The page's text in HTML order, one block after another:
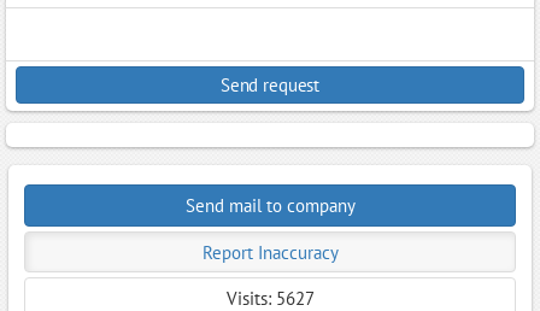
Send request
Send mail to company
Report Inaccuracy
Visits: 5627